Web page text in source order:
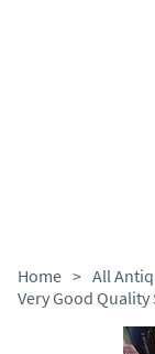
Home > All